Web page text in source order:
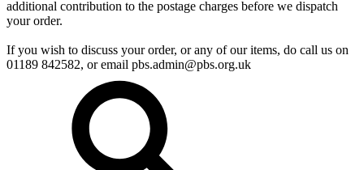
additional contribution to the postage charges before we dispatch
your order.
If you wish to discuss your order, or any of our items, do call us on
01189 842582, or email pbs.admin@pbs.org.uk